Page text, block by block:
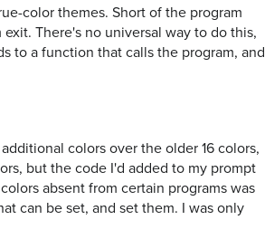
color themes. Short of the program
There's no universal way to do this,
to a function that calls the program, and
colors over the older 16 colors,
but the code I'd added to my prompt
absent from certain programs was
can be set, and set them. I was only